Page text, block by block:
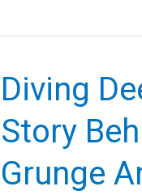
The
Timeless
of
Diving
Story
Grunge